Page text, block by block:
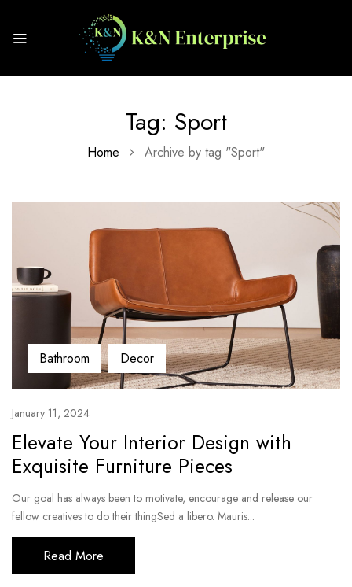
Tag: Sport
Home Archive by tag "Sport"
Bathroom Decor
January 11, 2024
Elevate Your Interior Design with
Exquisite Furniture Pieces
Our goal has always been to motivate, encourage and release our
fellow creatives to do their thingSed a libero. Mauris...
Read More